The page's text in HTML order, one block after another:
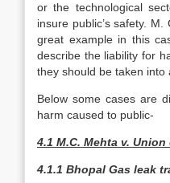
or the technological
insure public’s safety.
great example in this
describe the liability for
they should be taken into
Below some cases are
harm caused to public-
4.1 M.C. Mehta v.
4.1.1 Bhopal Gas leak